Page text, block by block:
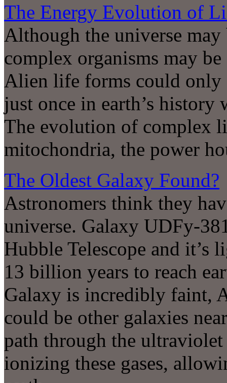
The Energy Evolution of
Although the universe
complex organisms may
Alien life forms could only
just once in earth’s history
The evolution of complex
mitochondria, the power
The Oldest Galaxy Found?
Astronomers think they
universe. Galaxy UDFy-
Hubble Telescope and it’s
13 billion years to reach
Galaxy is incredibly faint,
could be other galaxies
path through the
ionizing these gases,